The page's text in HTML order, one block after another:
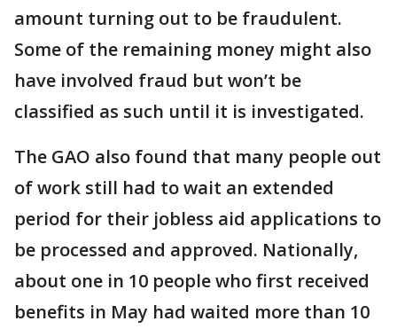
amount turning out to be fraudulent.
Some of the remaining money might also
have involved fraud but won’t be
classified as such until it is investigated.
The GAO also found that many people out
of work still had to wait an extended
period for their jobless aid applications to
be processed and approved. Nationally,
about one in 10 people who first received
benefits in May had waited more than 10